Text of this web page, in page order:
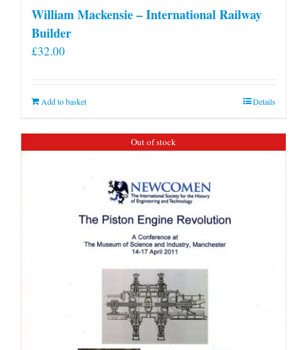
William Mackensie – International Railway
Builder
£32.00
Add to basket Details
Out of stock